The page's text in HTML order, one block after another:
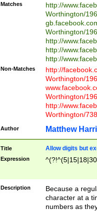
Matches
http://
Worthington/
Worthington/
http://
http://
http://
Non-Matches
http://
Worthington/
Worthington/
http://
Worthington/
Author Matthew
Title Allow digits but
Expression
Description
Because a
character at a
numbers as